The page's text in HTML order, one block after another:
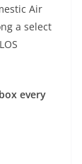
Air
a select
every